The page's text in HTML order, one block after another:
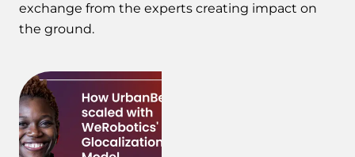
exchange from the experts creating impact on
the ground.